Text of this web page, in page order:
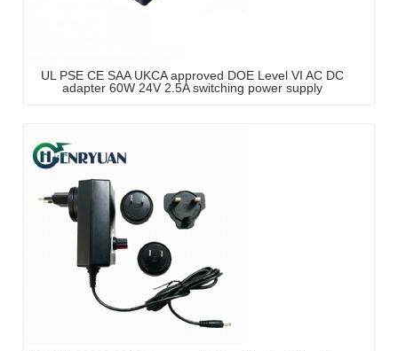
UL PSE CE SAA UKCA approved DOE Level VI AC DC
adapter 60W 24V 2.5A switching power supply